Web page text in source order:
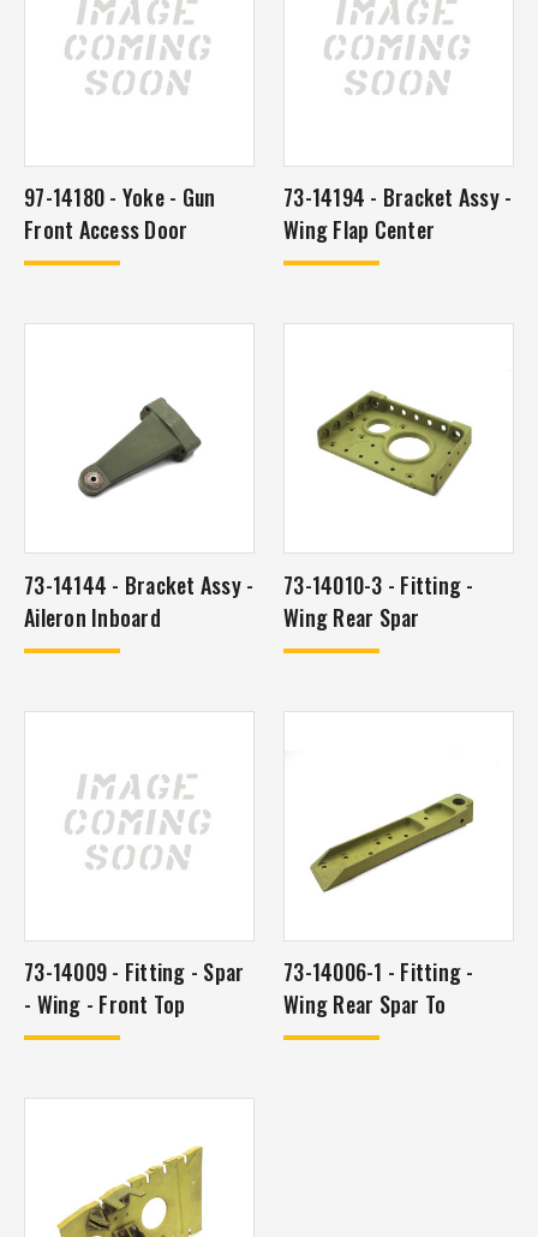
97-14180 - Yoke - Gun
Front Access Door
73-14194 - Bracket Assy -
Wing Flap Center
73-14144 - Bracket Assy -
Aileron Inboard
73-14010-3 - Fitting -
Wing Rear Spar
73-14009 - Fitting - Spar
- Wing - Front Top
73-14006-1 - Fitting -
Wing Rear Spar To